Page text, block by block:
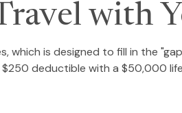
with
is designed to fill in the
deductible with a $50,000